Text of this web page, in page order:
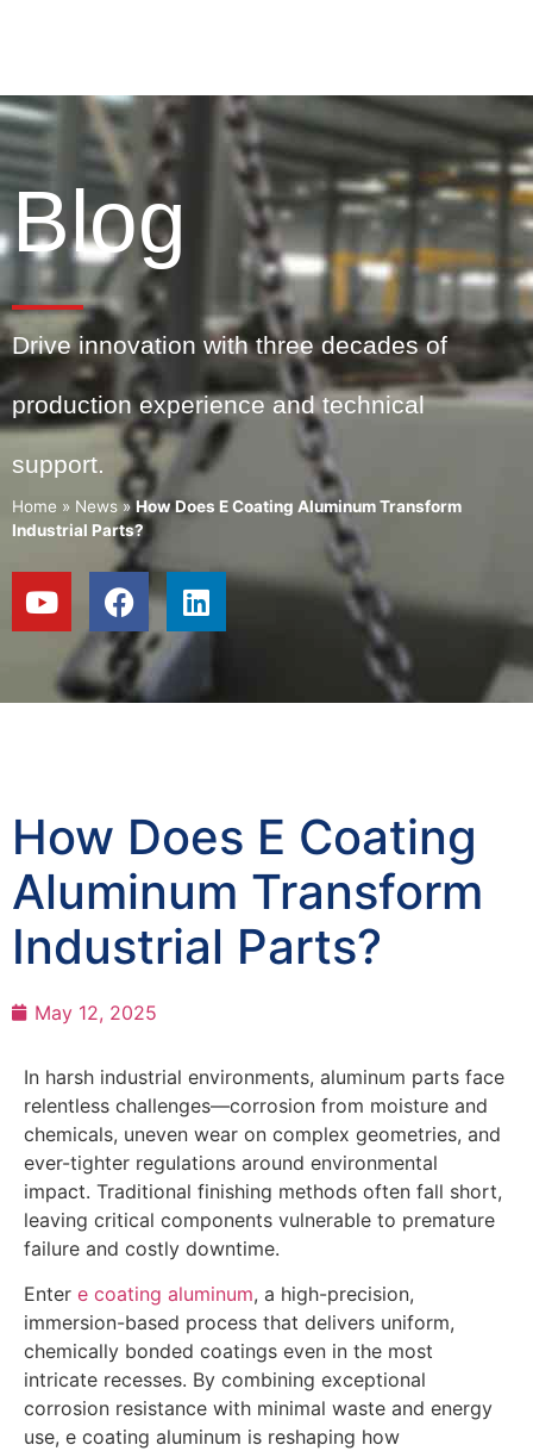
Blog
Drive innovation with three decades of
production experience and technical
support.
Home » News» How Does E Coating Aluminum Transform
Industrial Parts?
How Does E Coating
Aluminum Transform
Industrial Parts?
May 12, 2025
In harsh industrial environments, aluminum parts face
relentless challenges—corrosion from moisture and
chemicals, uneven wear on complex geometries, and
ever-tighter regulations around environmental
impact. Traditional finishing methods often fall short,
leaving critical components vulnerable to premature
failure and costly downtime.
Enter e coating aluminum, a high-precision,
immersion-based process that delivers uniform,
chemically bonded coatings even in the most
intricate recesses. By combining exceptional
corrosion resistance with minimal waste and energy
use, e coating aluminum is reshaping how